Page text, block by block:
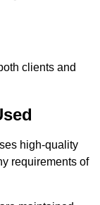
clients and
high-quality
requirements of